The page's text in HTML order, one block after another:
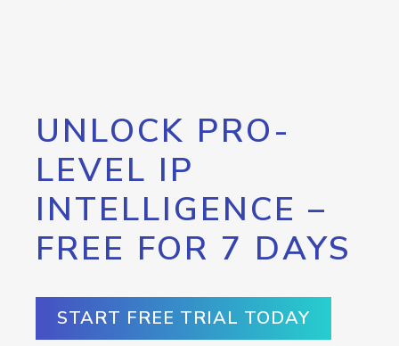
UNLOCK PRO-
LEVEL IP
INTELLIGENCE –
FREE FOR 7 DAYS
START FREE TRIAL TODAY